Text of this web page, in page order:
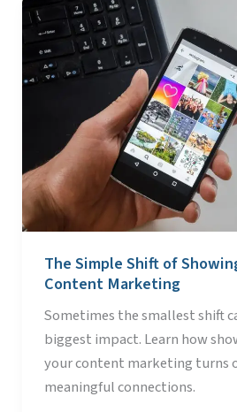
The Simple Shift of
Content Marketing
Sometimes the smallest shift
biggest impact. Learn how
your content marketing turns
meaningful connections.
The
Simple
Shift
of
Gratitude
in
Content
Marketing